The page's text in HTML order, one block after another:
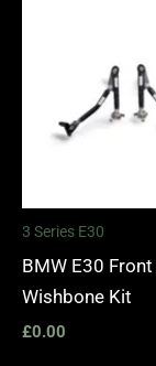
3 Series E30
BMW E30 Front
Wishbone Kit
£0.00